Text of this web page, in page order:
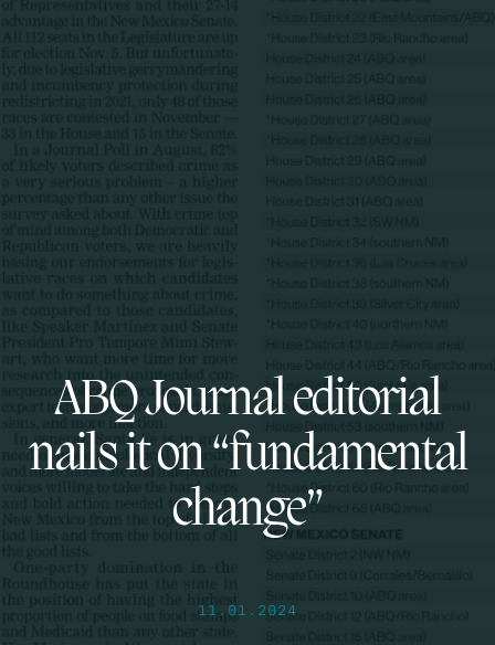
ABQ Journal editorial
nails it on “fundamental
change”
11.01.2024